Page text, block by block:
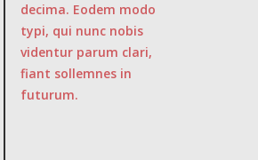
decima. Eodem modo
typi, qui nunc nobis
videntur parum clari,
fiant sollemnes in
futurum.